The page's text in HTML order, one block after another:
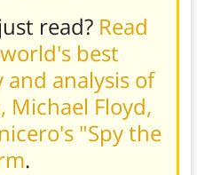
read? Read
best
analysis of
Michael Floyd,
"Spy the
.